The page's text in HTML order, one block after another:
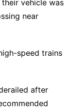
vehicle was
near
speed trains
after